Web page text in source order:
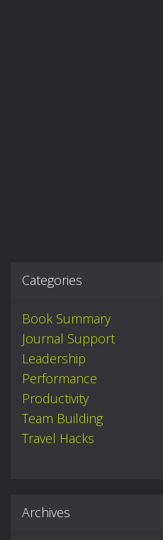
Categories
Book Summary
Journal Support
Leadership
Performance
Productivity
Team Building
Travel Hacks
Archives